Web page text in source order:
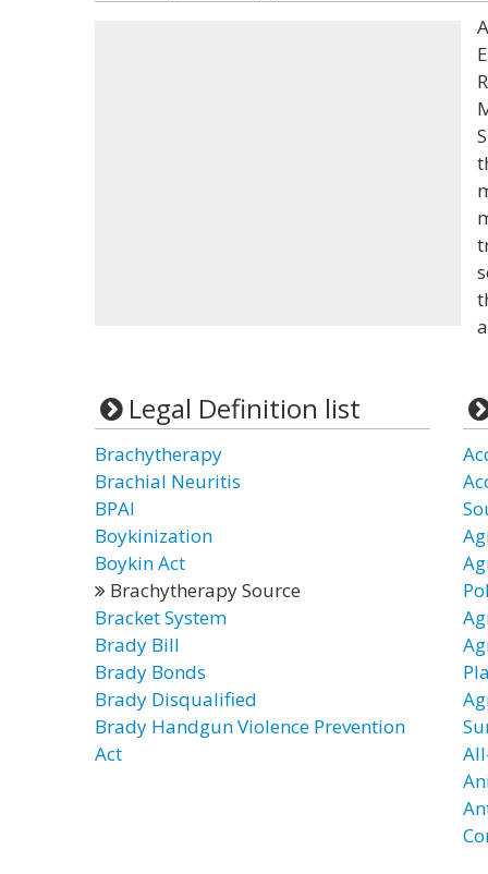
Legal Definition list
Brachytherapy
Brachial Neuritis
BPAI
Boykinization
Boykin Act
Brachytherapy Source
Bracket System
Brady Bill
Brady Bonds
Brady Disqualified
Brady Handgun Violence Prevention
Act